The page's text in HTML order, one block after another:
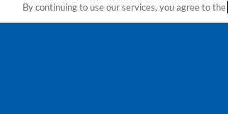
By continuing to use our services, you agree to the